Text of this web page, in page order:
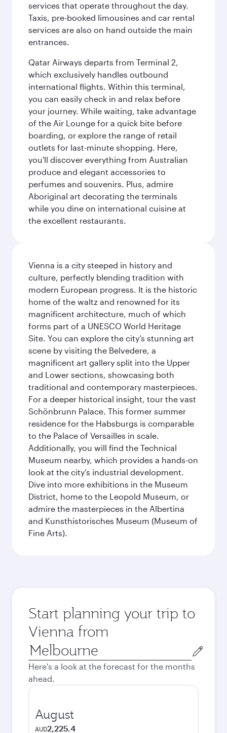
services that operate throughout the day.
Taxis, pre-booked limousines and car rental
services are also on hand outside the main
entrances.
Qatar Airways departs from Terminal 2,
which exclusively handles outbound
international flights. Within this terminal,
you can easily check in and relax before
your journey. While waiting, take advantage
of the Air Lounge for a quick bite before
boarding, or explore the range of retail
outlets for last-minute shopping. Here,
you'll discover everything from Australian
produce and elegant accessories to
perfumes and souvenirs. Plus, admire
Aboriginal art decorating the terminals
while you dine on international cuisine at
the excellent restaurants.
Vienna is a city steeped in history and
culture, perfectly blending tradition with
modern European progress. It is the historic
home of the waltz and renowned for its
magnificent architecture, much of which
forms part of a UNESCO World Heritage
Site. You can explore the city’s stunning art
scene by visiting the Belvedere, a
magnificent art gallery split into the Upper
and Lower sections, showcasing both
traditional and contemporary masterpieces.
For a deeper historical insight, tour the vast
Schönbrunn Palace. This former summer
residence for the Habsburgs is comparable
to the Palace of Versailles in scale.
Additionally, you will find the Technical
Museum nearby, which provides a hands-on
look at the city’s industrial development.
Dive into more exhibitions in the Museum
District, home to the Leopold Museum, or
admire the masterpieces in the Albertina
and Kunsthistorisches Museum (Museum of
Fine Arts).
Start planning your trip to
Vienna from
Origin
city
Here's a look at the forecast for the months
ahead.
August
AUD2,225.4